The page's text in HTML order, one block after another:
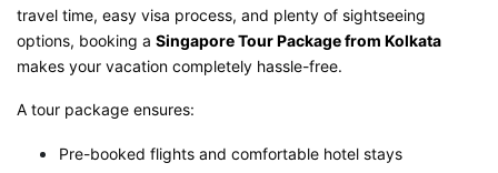
travel time, easy visa process, and plenty of sightseeing
options, booking a Singapore Tour Package from Kolkata
makes your vacation completely hassle-free.
A tour package ensures:
Pre-booked flights and comfortable hotel stays